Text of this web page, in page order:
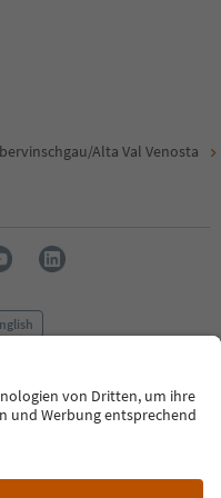
Alta Val Venosta
MICE
Privacy Policy
Cookie Policy
B2B